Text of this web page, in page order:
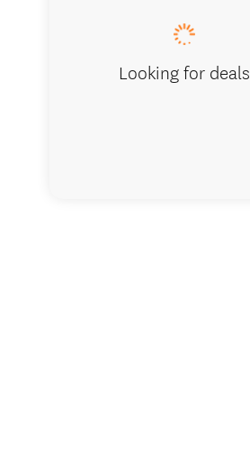
Looking for deals